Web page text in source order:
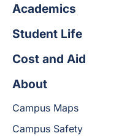
Academics
Student Life
Cost and Aid
About
Campus Maps
Campus Safety